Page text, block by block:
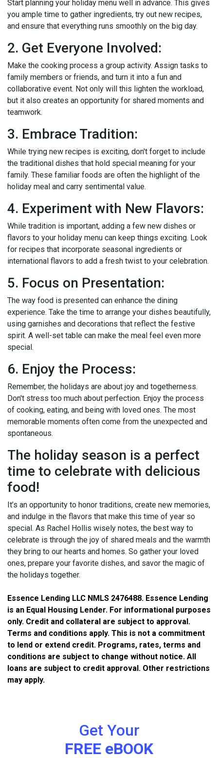
Start planning your holiday menu well in advance. This gives
you ample time to gather ingredients, try out new recipes,
and ensure that everything runs smoothly on the big day.
2. Get Everyone Involved:
Make the cooking process a group activity. Assign tasks to
family members or friends, and turn it into a fun and
collaborative event. Not only will this lighten the workload,
but it also creates an opportunity for shared moments and
teamwork.
3. Embrace Tradition:
While trying new recipes is exciting, don't forget to include
the traditional dishes that hold special meaning for your
family. These familiar foods are often the highlight of the
holiday meal and carry sentimental value.
4. Experiment with New Flavors:
While tradition is important, adding a few new dishes or
flavors to your holiday menu can keep things exciting. Look
for recipes that incorporate seasonal ingredients or
international flavors to add a fresh twist to your celebration.
5. Focus on Presentation:
The way food is presented can enhance the dining
experience. Take the time to arrange your dishes beautifully,
using garnishes and decorations that reflect the festive
spirit. A well-set table can make the meal feel even more
special.
6. Enjoy the Process:
Remember, the holidays are about joy and togetherness.
Don't stress too much about perfection. Enjoy the process
of cooking, eating, and being with loved ones. The most
memorable moments often come from the unexpected and
spontaneous.
The holiday season is a perfect
time to celebrate with delicious
food!
It’s an opportunity to honor traditions, create new memories,
and indulge in the flavors that make this time of year so
special. As Rachel Hollis wisely notes, the best way to
celebrate is through the joy of shared meals and the warmth
they bring to our hearts and homes. So gather your loved
ones, prepare your favorite dishes, and savor the magic of
the holidays together.
Essence Lending LLC NMLS 2476488. Essence Lending
is an Equal Housing Lender. For informational purposes
only. Credit and collateral are subject to approval.
Terms and conditions apply. This is not a commitment
to lend or extend credit. Programs, rates, terms and
conditions are subject to change without notice. All
loans are subject to credit approval. Other restrictions
may apply.
Get Your
FREE eBOOK